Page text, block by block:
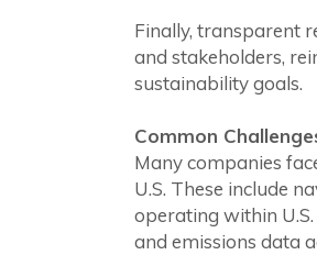
Finally, transparent
and stakeholders,
sustainability goals.
Common
Many companies
U.S. These include
operating within
and emissions data